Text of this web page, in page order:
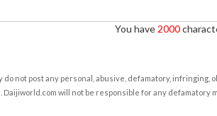
You have 2000
not post any personal, abusive, defamatory, infringing,
will not be responsible for any defamatory